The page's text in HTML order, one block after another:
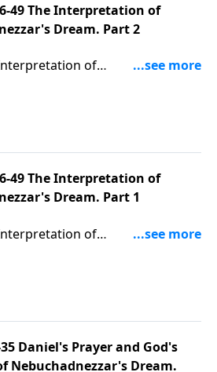
49 The Interpretation of
Dream. Part 2
of
Part 2 of 3
49 The Interpretation of
Dream. Part 1
of
Part 1 of 3
Daniel's Prayer and God's
Nebuchadnezzar's Dream.